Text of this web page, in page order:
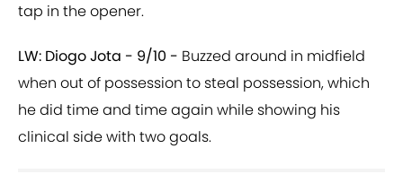
tap in the opener.
LW: Diogo Jota - 9/10 - Buzzed around in midfield
when out of possession to steal possession, which
he did time and time again while showing his
clinical side with two goals.